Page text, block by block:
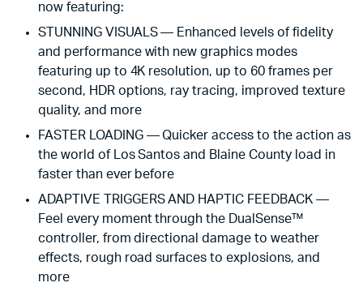
now featuring:
STUNNING VISUALS — Enhanced levels of fidelity
and performance with new graphics modes
featuring up to 4K resolution, up to 60 frames per
second, HDR options, ray tracing, improved texture
quality, and more
FASTER LOADING — Quicker access to the action as
the world of Los Santos and Blaine County load in
faster than ever before
ADAPTIVE TRIGGERS AND HAPTIC FEEDBACK —
Feel every moment through the DualSense™
controller, from directional damage to weather
effects, rough road surfaces to explosions, and
more